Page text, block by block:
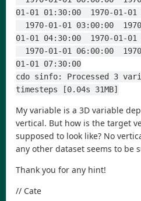
01-01 01:30:00  1970-01-01
01-01 04:30:00  1970-01-01
01-01 07:30:00
cdo sinfo: Processed 3
timesteps [0.04s 31MB]
My variable is a 3D variable
vertical. But how is the target
supposed to look like? No
any other dataset seems to be
Thank you for any hint!
// Cate